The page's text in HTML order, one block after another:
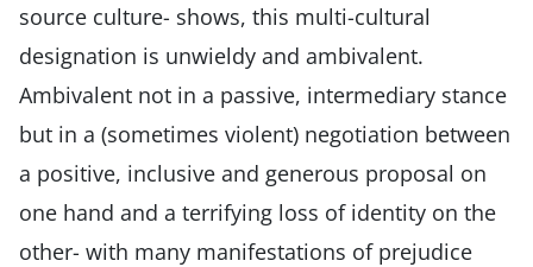
source culture- shows, this multi-cultural
designation is unwieldy and ambivalent.
Ambivalent not in a passive, intermediary stance
but in a (sometimes violent) negotiation between
a positive, inclusive and generous proposal on
one hand and a terrifying loss of identity on the
other- with many manifestations of prejudice